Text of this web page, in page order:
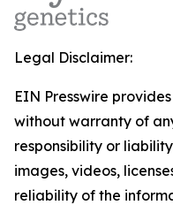
Legal Disclaimer:
EIN Presswire
without warranty of
responsibility or
images, videos,
reliability of the